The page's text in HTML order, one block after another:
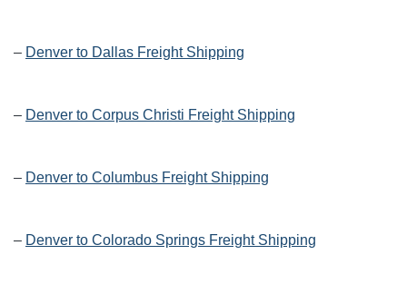
– Denver to Dallas Freight Shipping
– Denver to Corpus Christi Freight Shipping
– Denver to Columbus Freight Shipping
– Denver to Colorado Springs Freight Shipping